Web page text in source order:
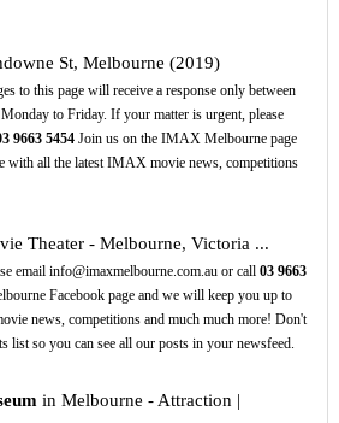
St, Melbourne (2019)
to this page will receive a response only between
to Friday. If your matter is urgent, please
9663 5454Join us on the IMAX Melbourne page
with all the latest IMAX movie news, competitions
Theater - Melbourne, Victoria ...
email info@imaxmelbourne.com.au or call 03 9663
Facebook page and we will keep you up to
news, competitions and much much more! Don't
list so you can see all our posts in your newsfeed.
in Melbourne - Attraction |